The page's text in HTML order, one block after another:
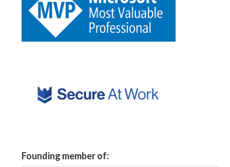
Founding member of: